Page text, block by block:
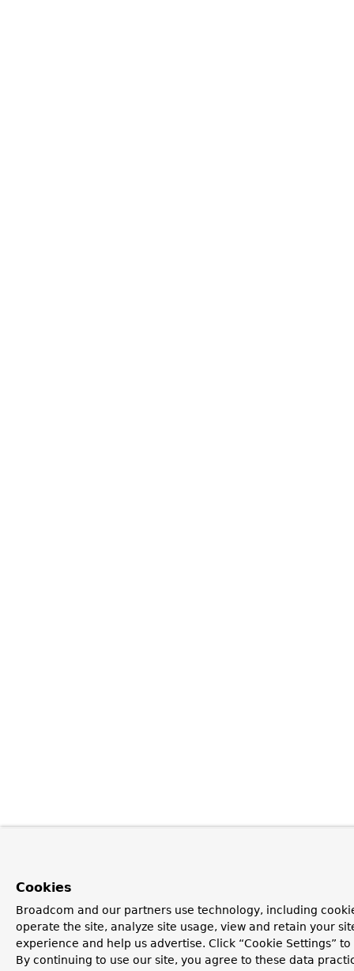
Cookies
Broadcom and our partners use technology, including
operate the site, analyze site usage, view and retain your
experience and help us advertise. Click “Cookie Settings”
By continuing to use our site, you agree to these data